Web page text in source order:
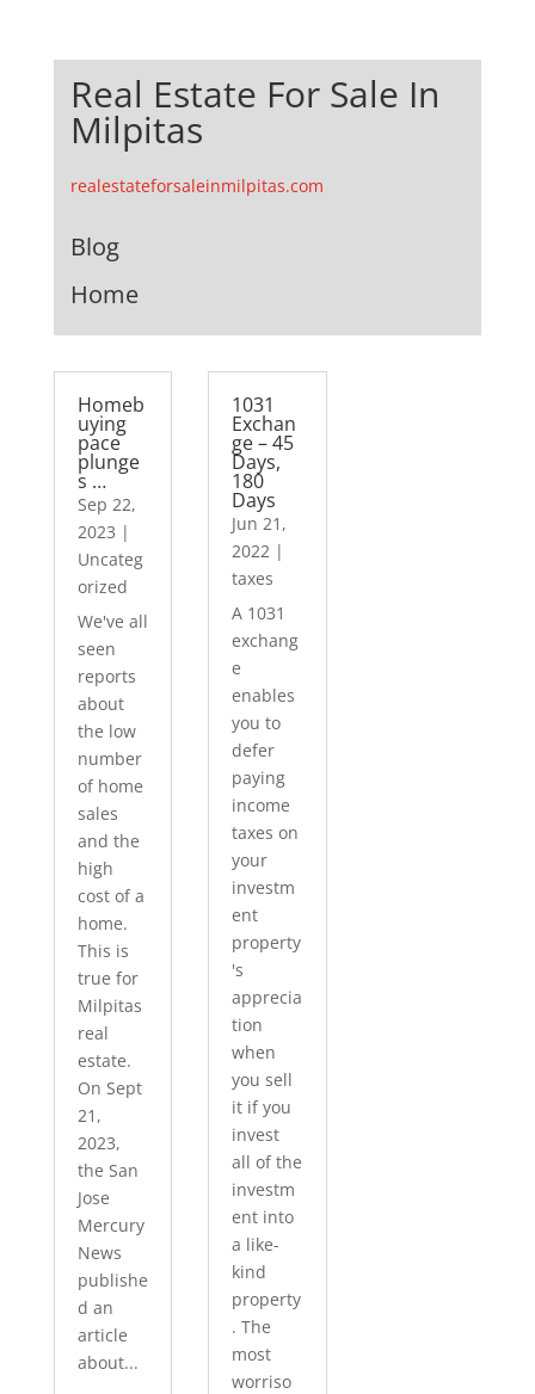
Real Estate For Sale In
Milpitas
realestateforsaleinmilpitas.com
Blog
Home
Homeb
uying
pace
plunge
s …
Sep 22,
2023 |
Uncateg
orized
We've all
seen
reports
about
the low
number
of home
sales
and the
high
cost of a
home.
This is
true for
Milpitas
real
estate.
On Sept
21,
2023,
the San
Jose
Mercury
News
publishe
d an
article
about...
1031
Exchan
ge – 45
Days,
180
Days
Jun 21,
2022 |
taxes
A 1031
exchang
e
enables
you to
defer
paying
income
taxes on
your
investm
ent
property
's
apprecia
tion
when
you sell
it if you
invest
all of the
investm
ent into
a like-
kind
property
. The
most
worriso